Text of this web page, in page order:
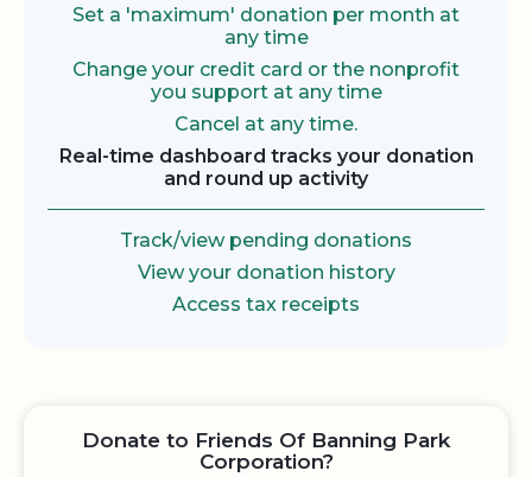
Set a 'maximum' donation per month at
any time
Change your credit card or the nonprofit
you support at any time
Cancel at any time.
Real-time dashboard tracks your donation
and round up activity
Track/view pending donations
View your donation history
Access tax receipts
Donate to Friends Of Banning Park
Corporation?